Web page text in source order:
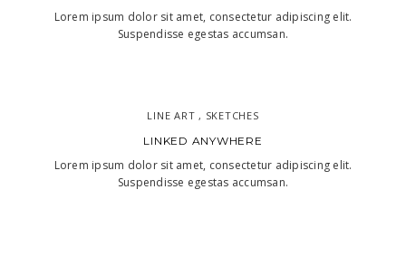
Lorem ipsum dolor sit amet, consectetur adipiscing elit.
Suspendisse egestas accumsan.
LINE ART , SKETCHES
LINKED ANYWHERE
Lorem ipsum dolor sit amet, consectetur adipiscing elit.
Suspendisse egestas accumsan.